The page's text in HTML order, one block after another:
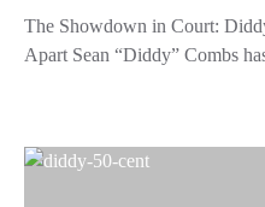
The Showdown in Court:
Apart Sean “Diddy” Combs